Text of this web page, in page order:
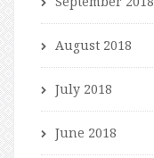
August 2018
July 2018
June 2018